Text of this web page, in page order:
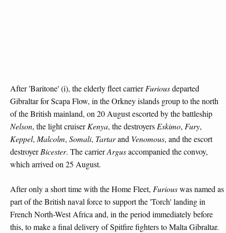
After 'Baritone' (i), the elderly fleet carrierFuriousdeparted
Gibraltar for Scapa Flow, in the Orkney islands group to the north
of the British mainland, on 20 August escorted by the battleship
Nelson, the light cruiserKenya, the destroyersEskimo, Fury,
Keppel, Malcolm, Somali, Tartarand Venomous, and the escort
destroyerBicester. The carrierArgusaccompanied the convoy,
which arrived on 25 August.
After only a short time with the Home Fleet, Furiouswas named as
part of the British naval force to support the 'Torch' landing in
French North-West Africa and, in the period immediately before
this, to make a final delivery of Spitfire fighters to Malta Gibraltar.